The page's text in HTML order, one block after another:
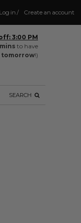
Create an account
/
Log in
3:00 PM
to have
tomorrow!)
SEARCH